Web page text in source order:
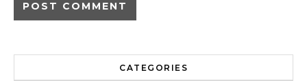
CATEGORIES